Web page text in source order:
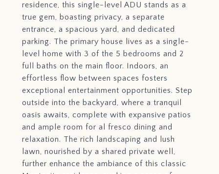
residence, this single-level ADU stands as a
true gem, boasting privacy, a separate
entrance, a spacious yard, and dedicated
parking. The primary house lives as a single-
level home with 3 of the 5 bedrooms and 2
full baths on the main floor. Indoors, an
effortless flow between spaces fosters
exceptional entertainment opportunities. Step
outside into the backyard, where a tranquil
oasis awaits, complete with expansive patios
and ample room for al fresco dining and
relaxation. The rich landscaping and lush
lawn, nourished by a shared private well,
further enhance the ambiance of this classic